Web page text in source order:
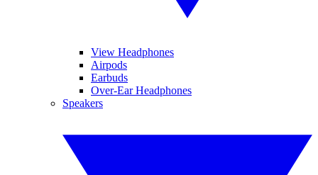
View Headphones
Airpods
Earbuds
Over-Ear Headphones
Speakers